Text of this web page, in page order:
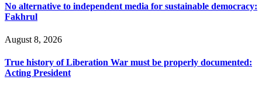
No alternative to independent media for sustainable democracy:
Fakhrul
August 8, 2026
True history of Liberation War must be properly documented:
Acting President